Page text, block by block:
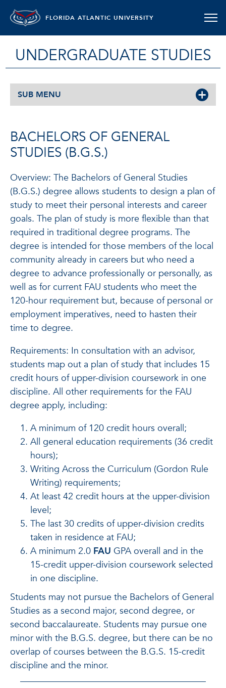
FLORIDA ATLANTIC UNIVERSITY
UNDERGRADUATE STUDIES
SUB MENU
BACHELORS OF GENERAL
STUDIES (B.G.S.)
Overview: The Bachelors of General Studies
(B.G.S.) degree allows students to design a plan of
study to meet their personal interests and career
goals. The plan of study is more flexible than that
required in traditional degree programs. The
degree is intended for those members of the local
community already in careers but who need a
degree to advance professionally or personally, as
well as for current FAU students who meet the
120-hour requirement but, because of personal or
employment imperatives, need to hasten their
time to degree.
Requirements: In consultation with an advisor,
students map out a plan of study that includes 15
credit hours of upper-division coursework in one
discipline. All other requirements for the FAU
degree apply, including:
A minimum of 120 credit hours overall;
All general education requirements (36 credit
hours);
Writing Across the Curriculum (Gordon Rule
Writing) requirements;
At least 42 credit hours at the upper-division
level;
The last 30 credits of upper-division credits
taken in residence at FAU;
A minimum 2.0 FAU GPA overall and in the
15-credit upper-division coursework selected
in one discipline.
Students may not pursue the Bachelors of General
Studies as a second major, second degree, or
second baccalaureate. Students may pursue one
minor with the B.G.S. degree, but there can be no
overlap of courses between the B.G.S. 15-credit
discipline and the minor.